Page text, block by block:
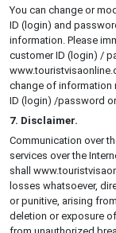
You can change or
ID (login) and
information. Please
customer ID (login) /
change of information
ID (login) /password
7. Disclaimer.
Communication over
services over the
shall
losses whatsoever,
or punitive, arising
deletion or exposure